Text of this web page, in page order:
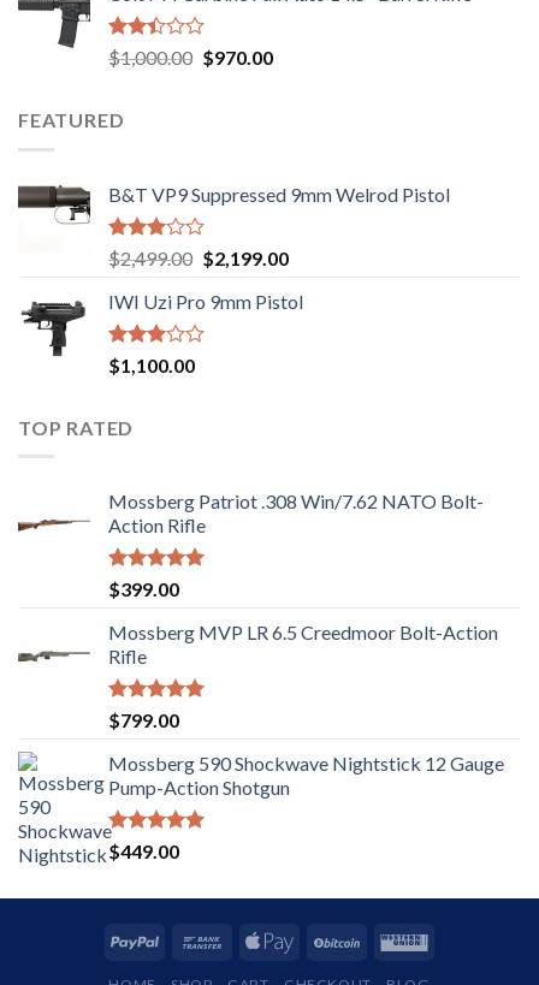
5
$2,499.00.
Rated
2.43
of 5
$1,000.00 Original
$970.00Current
FEATURED
B&T VP9 Suppressed 9mm Welrod Pistol
Rated
2.99
out of
5
$2,499.00 Original
was:
$2,499.00.
$2,199.00Current
is:
IWI Uzi Pro 9mm Pistol
Rated
2.97
5
$1,100.00
TOP RATED
Mossberg Patriot .308 Win/7.62 NATO Bolt-
Action Rifle
Rated5.00
out of 5
$399.00
Mossberg MVP LR 6.5 Creedmoor Bolt-Action
Rifle
Rated5.00
out of 5
$799.00
Mossberg 590 Shockwave Nightstick 12 Gauge
Pump-Action Shotgun
Rated5.00
out of 5
$449.00